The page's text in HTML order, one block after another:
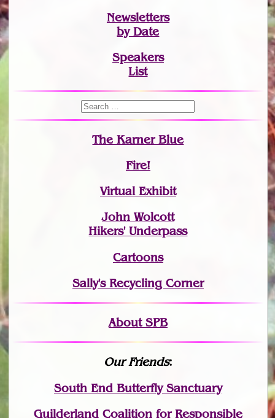
Newsletters
by Date
Speakers
List
The Karner Blue
Fire!
Virtual Exhibit
John Wolcott
Hikers' Underpass
Cartoons
Sally's Recycling Corner
About SPB
Our Friends:
South End Butterfly Sanctuary
Guilderland Coalition for Responsible